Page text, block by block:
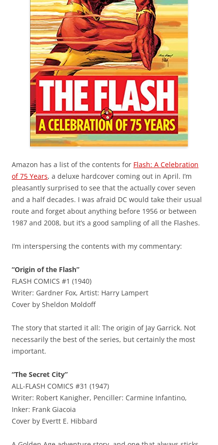
Amazon has a list of the contents for Flash: A Celebration
of 75 Years, a deluxe hardcover coming out in April. I’m
pleasantly surprised to see that the actually cover seven
and a half decades. I was afraid DC would take their usual
route and forget about anything before 1956 or between
1987 and 2008, but it’s a good sampling of all the Flashes.
I’m interspersing the contents with my commentary:
“Origin of the Flash”
FLASH COMICS #1 (1940)
Writer: Gardner Fox, Artist: Harry Lampert
Cover by Sheldon Moldoff
The story that started it all: The origin of Jay Garrick. Not
necessarily the best of the series, but certainly the most
important.
“The Secret City”
ALL-FLASH COMICS #31 (1947)
Writer: Robert Kanigher, Penciller: Carmine Infantino,
Inker: Frank Giacoia
Cover by Evertt E. Hibbard